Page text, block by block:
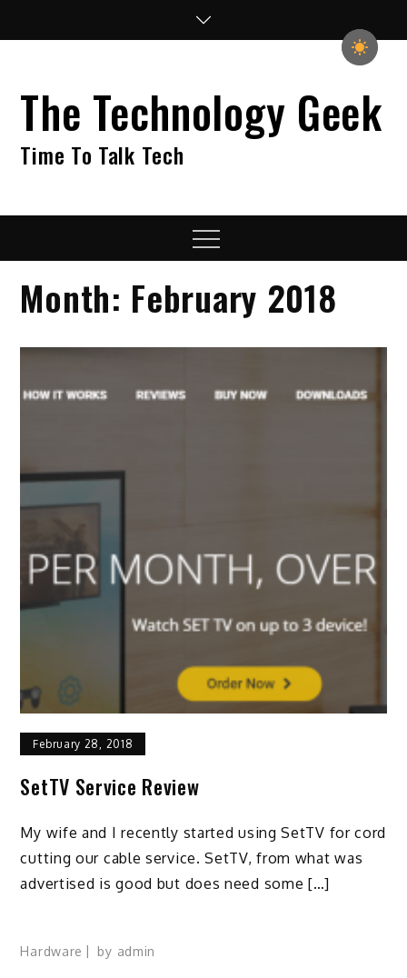
The Technology Geek
Time To Talk Tech
Menu
Month: February 2018
February 28, 2018
SetTV Service Review
My wife and I recently started using SetTV for cord
cutting our cable service. SetTV, from what was
advertised is good but does need some […]
Hardware by admin